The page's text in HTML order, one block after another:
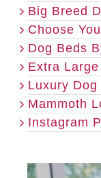
Big Breed
Choose
Dog Beds
Extra
Luxury Dog
Mammoth
Instagram